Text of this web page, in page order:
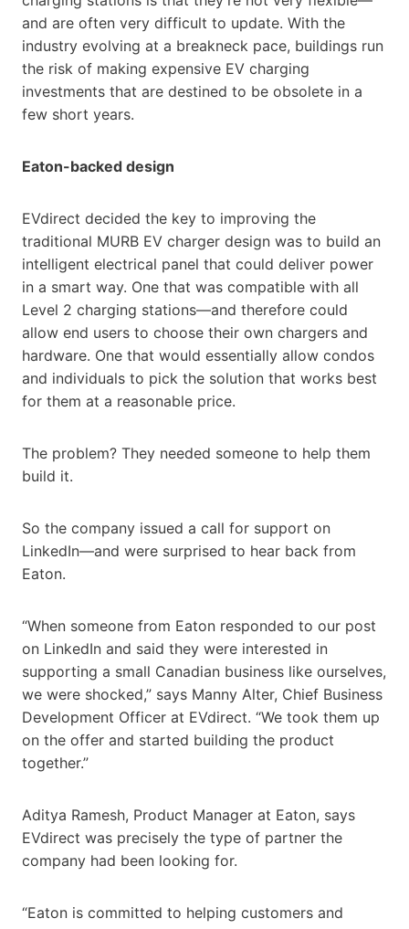
and are often very difficult to update. With the
industry evolving at a breakneck pace, buildings run
the risk of making expensive EV charging
investments that are destined to be obsolete in a
few short years.
Eaton-backed design
EVdirect decided the key to improving the
traditional MURB EV charger design was to build an
intelligent electrical panel that could deliver power
in a smart way. One that was compatible with all
Level 2 charging stations—and therefore could
allow end users to choose their own chargers and
hardware. One that would essentially allow condos
and individuals to pick the solution that works best
for them at a reasonable price.
The problem? They needed someone to help them
build it.
So the company issued a call for support on
LinkedIn—and were surprised to hear back from
Eaton.
“When someone from Eaton responded to our post
on LinkedIn and said they were interested in
supporting a small Canadian business like ourselves,
we were shocked,” says Manny Alter, Chief Business
Development Officer at EVdirect. “We took them up
on the offer and started building the product
together.”
Aditya Ramesh, Product Manager at Eaton, says
EVdirect was precisely the type of partner the
company had been looking for.
“Eaton is committed to helping customers and